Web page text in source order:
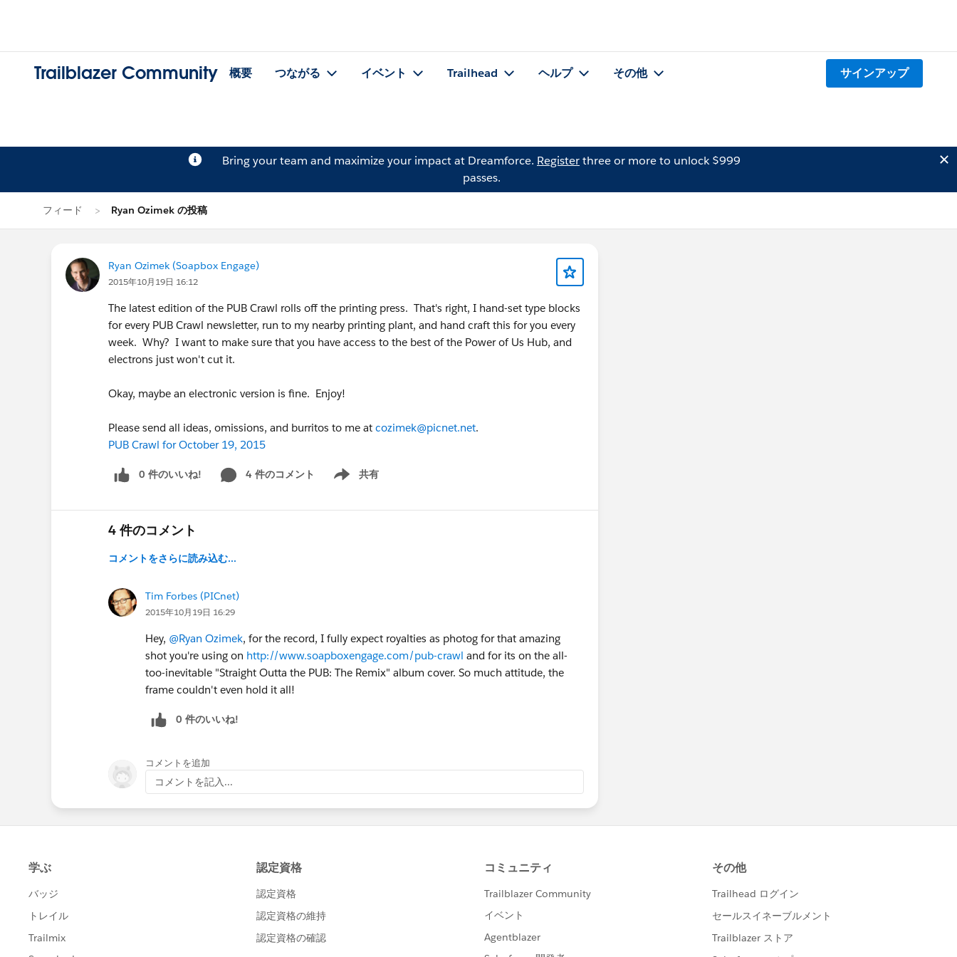
Trailblazer Community 概要 つながる イベント Trailhead ヘルプ その他 サインアップ
Bring your team and maximize your impact at Dreamforce. Registerthree or more to unlock $999
passes.
フィード Ryan Ozimek の投稿
Ryan Ozimek (Soapbox Engage)
2015年10月19日 16:12
The latest edition of the PUB Crawl rolls off the printing press. That's right, I hand-set type blocks
for every PUB Crawl newsletter, run to my nearby printing plant, and hand craft this for you every
week. Why? I want to make sure that you have access to the best of the Power of Us Hub, and
electrons just won't cut it.
Okay, maybe an electronic version is fine. Enjoy!
Please send all ideas, omissions, and burritos to me at cozimek@picnet.net.
PUB Crawl for October 19, 2015
0 件のいいね! 4 件のコメント 共有
Show menu
4 件のコメント
コメントをさらに読み込む...
Tim Forbes (PICnet)
2015年10月19日 16:29
Hey, @Ryan Ozimek, for the record, I fully expect royalties as photog for that amazing
shot you're using on http://www.soapboxengage.com/pub-crawl and for its on the all-
too-inevitable "Straight Outta the PUB: The Remix" album cover. So much attitude, the
frame couldn't even hold it all!
0 件のいいね!
コメントを追加
コメントを記入...